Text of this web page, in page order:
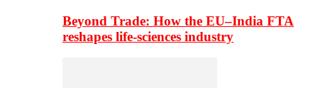
Beyond Trade: How the EU–India FTA
reshapes life-sciences industry